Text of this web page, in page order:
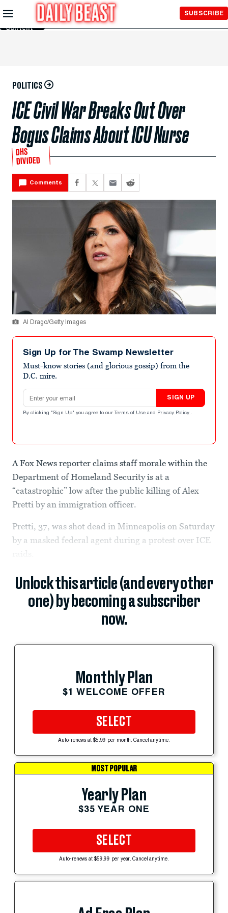
Skip to
Main
Content
SUBSCRIBE
POLITICS
ICE Civil War Breaks Out Over
Bogus Claims About ICU Nurse
DHS
DIVIDED
Comments
Al Drago/Getty Images
Sign Up for The Swamp Newsletter
Must-know stories (and glorious gossip) from the
D.C. mire.
Email address
SIGN UP
By clicking "Sign Up" you agree to our Terms of Use and Privacy Policy .
A Fox News reporter claims staff morale within the
Department of Homeland Security is at a
“catastrophic” low after the public killing of Alex
Pretti by an immigration officer.
Pretti, 37, was shot dead in Minneapolis on Saturday
by a masked federal agent during a protest over ICE
Unlock this article (and every other
one) by becoming a subscriber
now.
Monthly Plan
$1 WELCOME OFFER
SELECT
Auto-renews at $5.99 per month. Cancel anytime.
MOST POPULAR
Yearly Plan
$35 YEAR ONE
SELECT
Auto-renews at $59.99 per year. Cancel anytime.